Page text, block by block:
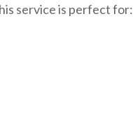
service is perfect for: